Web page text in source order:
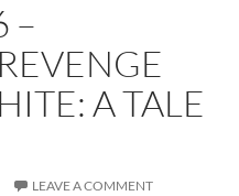
–
A TALE
LEAVE A COMMENT